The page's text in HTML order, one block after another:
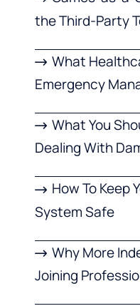
the Third-Party
What
Emergency
What You
Dealing With
How To Keep
System Safe
Why More
Joining